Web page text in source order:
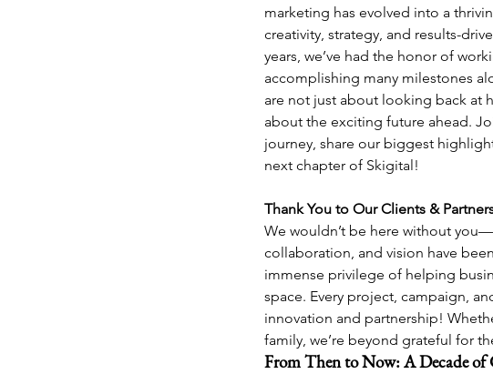
marketing has evolved into a
creativity, strategy, and results-
years, we’ve had the honor of
accomplishing many milestones
are not just about looking back at
about the exciting future ahead.
journey, share our biggest
next chapter of Skigital!
Thank You to Our Clients &
We wouldn’t be here without
collaboration, and vision have
immense privilege of helping
space. Every project, campaign,
innovation and partnership!
family, we’re beyond grateful for
From Then to Now: A Decade of